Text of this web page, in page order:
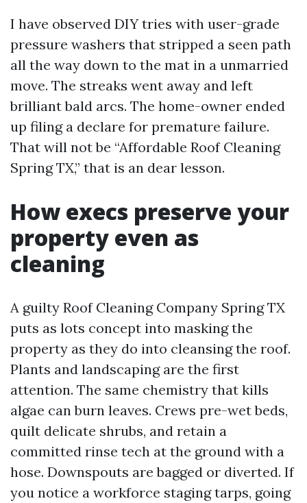
I have observed DIY tries with user-grade
pressure washers that stripped a seen path
all the way down to the mat in a unmarried
move. The streaks went away and left
brilliant bald arcs. The home-owner ended
up filing a declare for premature failure.
That will not be “Affordable Roof Cleaning
Spring TX,” that is an dear lesson.
How execs preserve your
property even as
cleaning
A guilty Roof Cleaning Company Spring TX
puts as lots concept into masking the
property as they do into cleansing the roof.
Plants and landscaping are the first
attention. The same chemistry that kills
algae can burn leaves. Crews pre-wet beds,
quilt delicate shrubs, and retain a
committed rinse tech at the ground with a
hose. Downspouts are bagged or diverted. If
you notice a workforce staging tarps, going